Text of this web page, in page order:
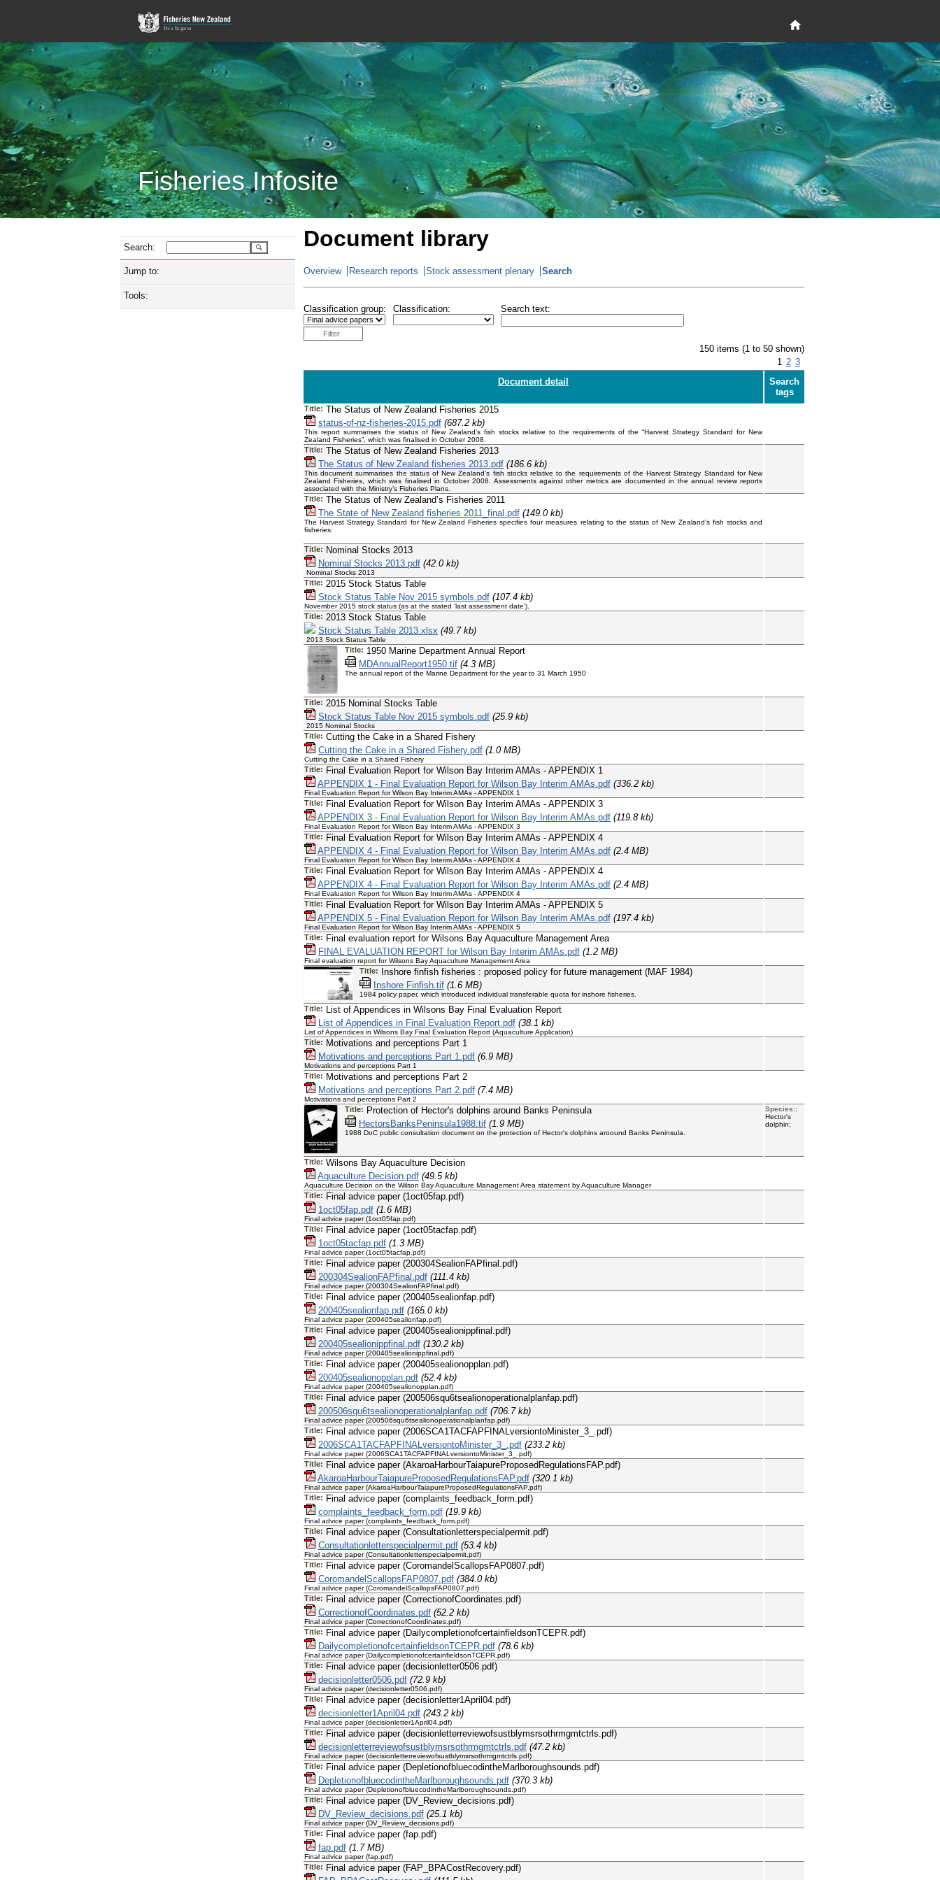
Fisheries Infosite
Search:
Jump to:
Tools:
Document library
Overview Research reports Stock assessment plenary Search
Classification group: Classification: Search text:
Filter
150 items (1 to 50 shown)
1
2 3
Document detail
Search
tags
Title: The Status of New Zealand Fisheries 2015
status-of-nz-fisheries-2015.pdf (687.2 kb)
This report summarises the status of New Zealand’s fish stocks relative to the requirements of the “Harvest Strategy Standard for New
Zealand Fisheries”, which was finalised in October 2008.
Title: The Status of New Zealand Fisheries 2013
The Status of New Zealand fisheries 2013.pdf (186.6 kb)
This document summarises the status of New Zealand’s fish stocks relative to the requirements of the Harvest Strategy Standard for New
Zealand Fisheries, which was finalised in October 2008. Assessments against other metrics are documented in the annual review reports
associated with the Ministry’s Fisheries Plans.
Title: The Status of New Zealand’s Fisheries 2011
The State of New Zealand fisheries 2011_final.pdf (149.0 kb)
The Harvest Strategy Standard for New Zealand Fisheries specifies four measures relating to the status of New Zealand’s fish stocks and
fisheries:
Title: Nominal Stocks 2013
Nominal Stocks 2013.pdf (42.0 kb)
Nominal Stocks 2013
Title: 2015 Stock Status Table
Stock Status Table Nov 2015 symbols.pdf (107.4 kb)
November 2015 stock status (as at the stated 'last assessment date').
Title: 2013 Stock Status Table
Stock Status Table 2013.xlsx (49.7 kb)
2013 Stock Status Table
Title: 1950 Marine Department Annual Report
MDAnnualReport1950.tif (4.3 MB)
The annual report of the Marine Department for the year to 31 March 1950
Title: 2015 Nominal Stocks Table
Stock Status Table Nov 2015 symbols.pdf (25.9 kb)
2015 Nominal Stocks
Title: Cutting the Cake in a Shared Fishery
Cutting the Cake in a Shared Fishery.pdf (1.0 MB)
Cutting the Cake in a Shared Fishery
Title: Final Evaluation Report for Wilson Bay Interim AMAs - APPENDIX 1
APPENDIX 1 - Final Evaluation Report for Wilson Bay Interim AMAs.pdf (336.2 kb)
Final Evaluation Report for Wilson Bay Interim AMAs - APPENDIX 1
Title: Final Evaluation Report for Wilson Bay Interim AMAs - APPENDIX 3
APPENDIX 3 - Final Evaluation Report for Wilson Bay Interim AMAs.pdf (119.8 kb)
Final Evaluation Report for Wilson Bay Interim AMAs - APPENDIX 3
Title: Final Evaluation Report for Wilson Bay Interim AMAs - APPENDIX 4
APPENDIX 4 - Final Evaluation Report for Wilson Bay Interim AMAs.pdf (2.4 MB)
Final Evaluation Report for Wilson Bay Interim AMAs - APPENDIX 4
Title: Final Evaluation Report for Wilson Bay Interim AMAs - APPENDIX 4
APPENDIX 4 - Final Evaluation Report for Wilson Bay Interim AMAs.pdf (2.4 MB)
Final Evaluation Report for Wilson Bay Interim AMAs - APPENDIX 4
Title: Final Evaluation Report for Wilson Bay Interim AMAs - APPENDIX 5
APPENDIX 5 - Final Evaluation Report for Wilson Bay Interim AMAs.pdf (197.4 kb)
Final Evaluation Report for Wilson Bay Interim AMAs - APPENDIX 5
Title: Final evaluation report for Wilsons Bay Aquaculture Management Area
FINAL EVALUATION REPORT for Wilson Bay Interim AMAs.pdf (1.2 MB)
Final evaluation report for Wilsons Bay Aquaculture Management Area
Title:
Inshore finfish fisheries : proposed policy for future management (MAF 1984)
Inshore Finfish.tif (1.6 MB)
1984 policy paper, which introduced individual transferable quota for inshore fisheries.
Title:
List of Appendices in Wilsons Bay Final Evaluation Report
List of Appendices in Final Evaluation Report.pdf (38.1 kb)
List of Appendices in Wilsons Bay Final Evaluation Report (Aquaculture Application)
Title: Motivations and perceptions Part 1
Motivations and perceptions Part 1.pdf (6.9 MB)
Motivations and perceptions Part 1
Title: Motivations and perceptions Part 2
Motivations and perceptions Part 2.pdf (7.4 MB)
Motivations and perceptions Part 2
Title: Protection of Hector's dolphins around Banks Peninsula
HectorsBanksPeninsula1988.tif (1.9 MB)
1988 DoC public consultation document on the protection of Hector's dolphins aroound Banks Peninsula.
Species::
Hector's
dolphin;
Title: Wilsons Bay Aquaculture Decision
Aquaculture Decision.pdf (49.5 kb)
Aquaculture Decision on the Wilson Bay Aquaculture Management Area statement by Aquaculture Manager
Title: Final advice paper (1oct05fap.pdf)
1oct05fap.pdf (1.6 MB)
Final advice paper (1oct05fap.pdf)
Title: Final advice paper (1oct05tacfap.pdf)
1oct05tacfap.pdf (1.3 MB)
Final advice paper (1oct05tacfap.pdf)
Title: Final advice paper (200304SealionFAPfinal.pdf)
200304SealionFAPfinal.pdf (111.4 kb)
Final advice paper (200304SealionFAPfinal.pdf)
Title: Final advice paper (200405sealionfap.pdf)
200405sealionfap.pdf (165.0 kb)
Final advice paper (200405sealionfap.pdf)
Title: Final advice paper (200405sealionippfinal.pdf)
200405sealionippfinal.pdf (130.2 kb)
Final advice paper (200405sealionippfinal.pdf)
Title: Final advice paper (200405sealionopplan.pdf)
200405sealionopplan.pdf (52.4 kb)
Final advice paper (200405sealionopplan.pdf)
Title: Final advice paper (200506squ6tsealionoperationalplanfap.pdf)
200506squ6tsealionoperationalplanfap.pdf (706.7 kb)
Final advice paper (200506squ6tsealionoperationalplanfap.pdf)
Title: Final advice paper (2006SCA1TACFAPFINALversiontoMinister_3_.pdf)
2006SCA1TACFAPFINALversiontoMinister_3_.pdf (233.2 kb)
Final advice paper (2006SCA1TACFAPFINALversiontoMinister_3_.pdf)
Title: Final advice paper (AkaroaHarbourTaiapureProposedRegulationsFAP.pdf)
AkaroaHarbourTaiapureProposedRegulationsFAP.pdf (320.1 kb)
Final advice paper (AkaroaHarbourTaiapureProposedRegulationsFAP.pdf)
Title: Final advice paper (complaints_feedback_form.pdf)
complaints_feedback_form.pdf (19.9 kb)
Final advice paper (complaints_feedback_form.pdf)
Title: Final advice paper (Consultationletterspecialpermit.pdf)
Consultationletterspecialpermit.pdf (53.4 kb)
Final advice paper (Consultationletterspecialpermit.pdf)
Title: Final advice paper (CoromandelScallopsFAP0807.pdf)
CoromandelScallopsFAP0807.pdf (384.0 kb)
Final advice paper (CoromandelScallopsFAP0807.pdf)
Title: Final advice paper (CorrectionofCoordinates.pdf)
CorrectionofCoordinates.pdf (52.2 kb)
Final advice paper (CorrectionofCoordinates.pdf)
Title: Final advice paper (DailycompletionofcertainfieldsonTCEPR.pdf)
DailycompletionofcertainfieldsonTCEPR.pdf (78.6 kb)
Final advice paper (DailycompletionofcertainfieldsonTCEPR.pdf)
Title: Final advice paper (decisionletter0506.pdf)
decisionletter0506.pdf (72.9 kb)
Final advice paper (decisionletter0506.pdf)
Title: Final advice paper (decisionletter1April04.pdf)
decisionletter1April04.pdf (243.2 kb)
Final advice paper (decisionletter1April04.pdf)
Title: Final advice paper (decisionletterreviewofsustblymsrsothrmgmtctrls.pdf)
decisionletterreviewofsustblymsrsothrmgmtctrls.pdf (47.2 kb)
Final advice paper (decisionletterreviewofsustblymsrsothrmgmtctrls.pdf)
Title: Final advice paper (DepletionofbluecodintheMarlboroughsounds.pdf)
DepletionofbluecodintheMarlboroughsounds.pdf (370.3 kb)
Final advice paper (DepletionofbluecodintheMarlboroughsounds.pdf)
Title: Final advice paper (DV_Review_decisions.pdf)
DV_Review_decisions.pdf (25.1 kb)
Final advice paper (DV_Review_decisions.pdf)
Title: Final advice paper (fap.pdf)
fap.pdf (1.7 MB)
Final advice paper (fap.pdf)
Title: Final advice paper (FAP_BPACostRecovery.pdf)